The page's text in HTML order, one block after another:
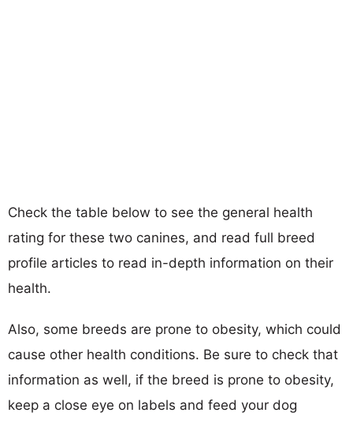
Check the table below to see the general health
rating for these two canines, and read full breed
profile articles to read in-depth information on their
health.
Also, some breeds are prone to obesity, which could
cause other health conditions. Be sure to check that
information as well, if the breed is prone to obesity,
keep a close eye on labels and feed your dog